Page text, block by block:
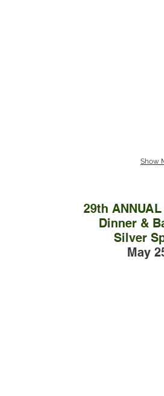
Show
29th
Dinner &
Silver
May